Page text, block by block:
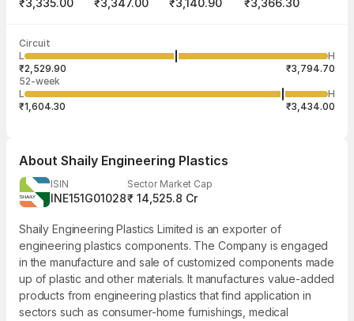
₹3,335.00 ₹3,347.00 ₹3,140.90 ₹3,366.30
Volume
2,68,206 ₹3,231.25
Aug
6
Circuit
L
H
₹2,529.90
₹3,794.70
52-week
L
H
₹1,604.30
₹3,434.00
About Shaily Engineering Plastics
ISIN
INE151G01028
Sector Market Cap
₹ 14,525.8 Cr
Shaily Engineering Plastics Limited is an exporter of
engineering plastics components. The Company is engaged
in the manufacture and sale of customized components made
up of plastic and other materials. It manufactures value-added
products from engineering plastics that find application in
sectors such as consumer-home furnishings, medical